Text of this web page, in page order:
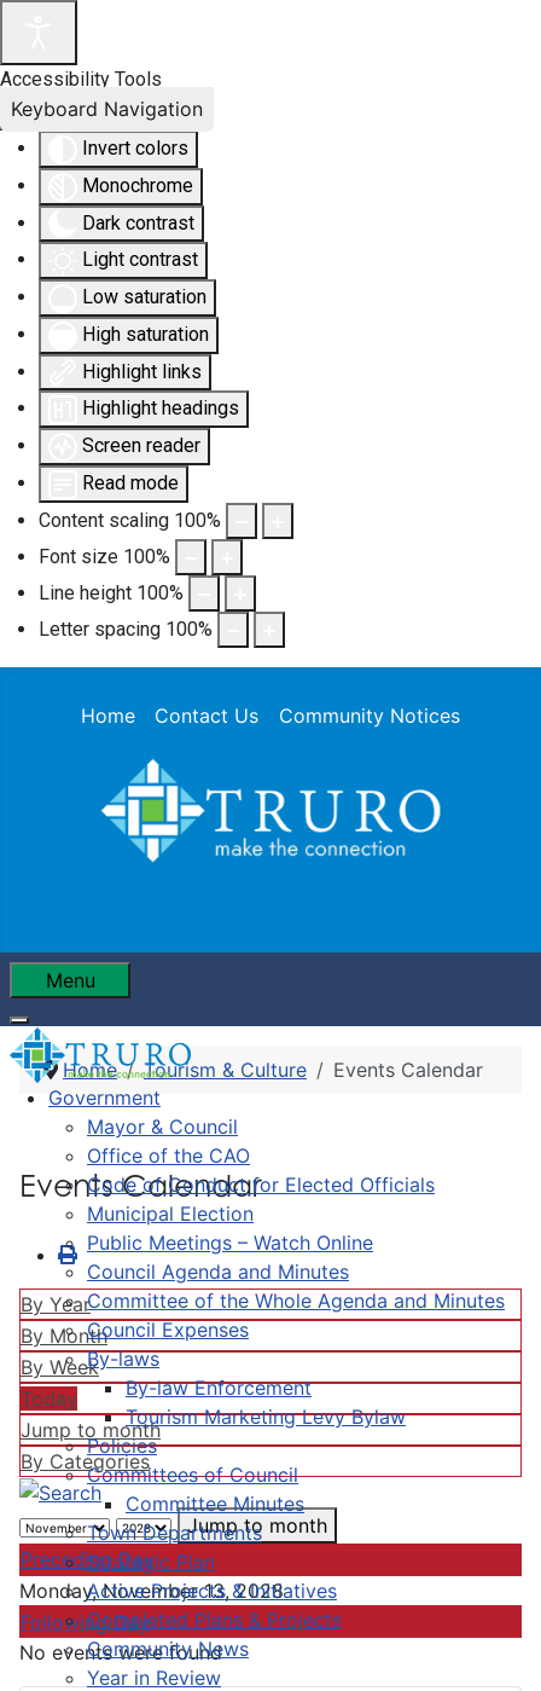
Accessibility Tools
Invert colors
Monochrome
Dark contrast
Light contrast
Low saturation
High saturation
Highlight links
Highlight headings
Screen reader
Read mode
Content scaling 100%
Font size 100%
Line height 100%
Letter spacing 100%
Keyboard Navigation
Home Contact Us Community Notices
Menu
Government
Mayor & Council
Office of the CAO
Code of Conduct for Elected Officials
Municipal Election
Public Meetings – Watch Online
Council Agenda and Minutes
Committee of the Whole Agenda and Minutes
Council Expenses
By-laws
By-law Enforcement
Tourism Marketing Levy Bylaw
Policies
Committees of Council
Committee Minutes
Town Departments
Strategic Plan
Active Projects & Initiatives
Completed Plans & Projects
Community News
Year in Review
Home Tourism & Culture Events Calendar
Events Calendar
By Year
By Month
By Week
Today
Jump to month
By Categories
Jump to month
Preceding Day
Monday, November 13, 2028
Following Day
No events were found